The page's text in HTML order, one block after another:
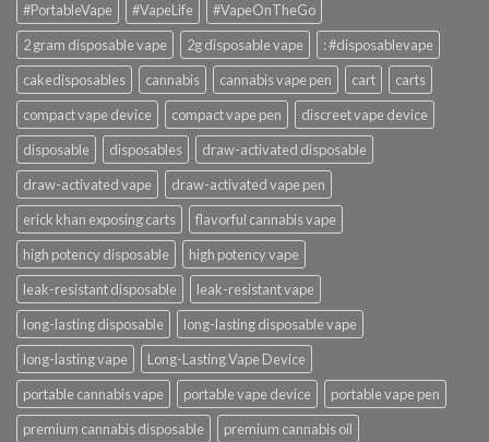
#PortableVape #VapeLife
#VapeOnTheGo
2 gram disposable vape
2g disposable vape
: #disposablevape
cakedisposables
cannabis cannabis vape pen cart
carts
compact vape device
compact vape pen
discreet vape device
disposable
disposables
draw-activated disposable
draw-activated vape
draw-activated vape pen
erick khan exposing carts
flavorful cannabis vape
high potency disposable
high potency vape
leak-resistant disposable
leak-resistant vape
long-lasting disposable
long-lasting disposable vape
long-lasting vape
Long-Lasting Vape Device
portable cannabis vape
portable vape device
portable vape pen
premium cannabis disposable
premium cannabis oil